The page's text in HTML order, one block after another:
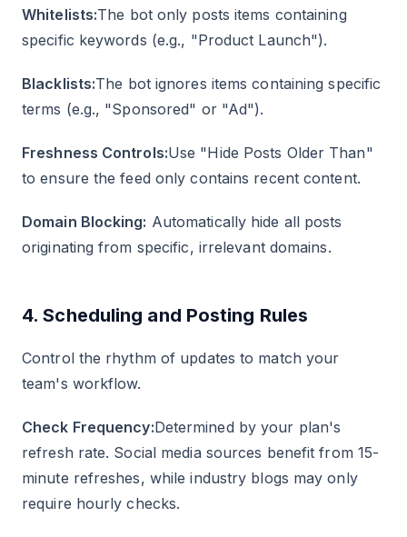
Whitelists:The bot only posts items containing
specific keywords (e.g., "Product Launch").
Blacklists:The bot ignores items containing specific
terms (e.g., "Sponsored" or "Ad").
Freshness Controls:Use "Hide Posts Older Than"
to ensure the feed only contains recent content.
Domain Blocking: Automatically hide all posts
originating from specific, irrelevant domains.
4. Scheduling and Posting Rules
Control the rhythm of updates to match your
team's workflow.
Check Frequency:Determined by your plan's
refresh rate. Social media sources benefit from 15-
minute refreshes, while industry blogs may only
require hourly checks.